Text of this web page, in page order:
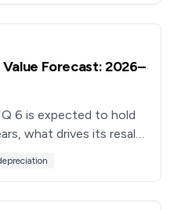
Forecast: 2026–
6 is expected to hold
what drives its resale